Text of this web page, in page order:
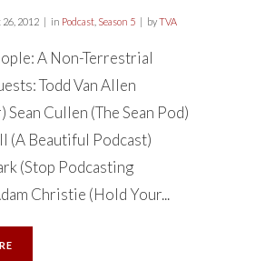
2012 in Podcast Season 5 byTVA
A Non-Terrestrial
Todd Van Allen
Sean Cullen (The Sean Pod)
(A Beautiful Podcast)
(Stop Podcasting
Christie (Hold Your...